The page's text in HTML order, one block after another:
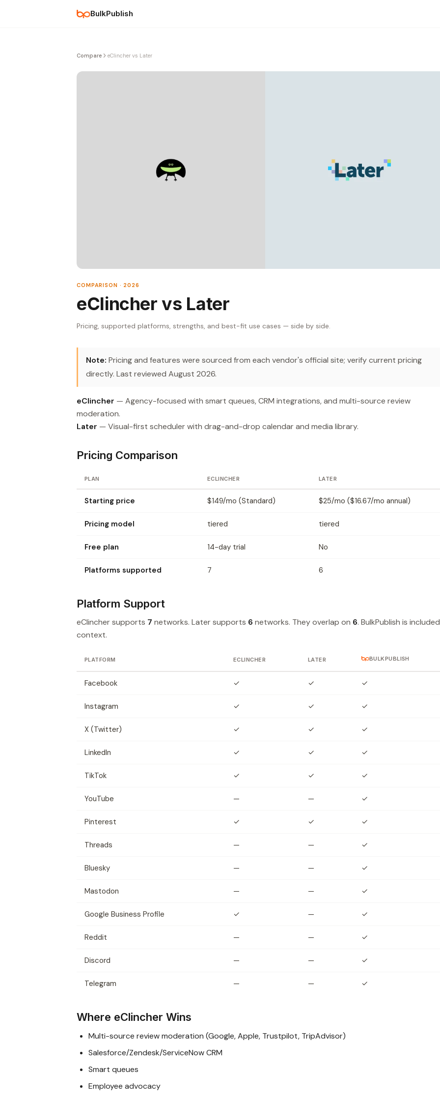
BulkPublish
Compare eClincher vs Later
COMPARISON · 2026
eClincher vs Later
Pricing, supported platforms, strengths, and best-fit use cases — side by side.
Note: Pricing and features were sourced from each vendor's official site; verify current pricing
directly. Last reviewed August 2026.
eClincher — Agency-focused with smart queues, CRM integrations, and multi-source review
moderation.
Later — Visual-first scheduler with drag-and-drop calendar and media library.
Pricing Comparison
PLAN ECLINCHER LATER
Starting price $149/mo (Standard) $25/mo ($16.67/mo annual)
Pricing model tiered tiered
Free plan 14-day trial No
Platforms supported 7 6
Platform Support
eClincher supports 7 networks. Later supports 6 networks. They overlap on 6. BulkPublish is
context.
PLATFORM ECLINCHER LATER BULKPUBLISH
Facebook ✓ ✓ ✓
Instagram ✓ ✓ ✓
X (Twitter) ✓ ✓ ✓
LinkedIn ✓ ✓ ✓
TikTok ✓ ✓ ✓
YouTube — — ✓
Pinterest ✓ ✓ ✓
Threads — — ✓
Bluesky — — ✓
Mastodon — — ✓
Google Business Profile ✓ — ✓
Reddit — — ✓
Discord — — ✓
Telegram — — ✓
Where eClincher Wins
Multi-source review moderation (Google, Apple, Trustpilot, TripAdvisor)
Salesforce/Zendesk/ServiceNow CRM
Smart queues
Employee advocacy